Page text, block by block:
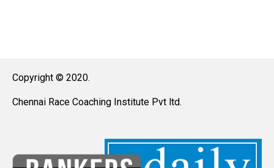
Copyright © 2020.
Chennai Race Coaching Institute Pvt ltd.